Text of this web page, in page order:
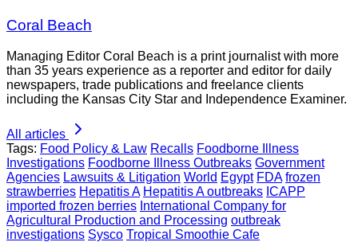
Coral Beach
Managing Editor Coral Beach is a print journalist with more
than 35 years experience as a reporter and editor for daily
newspapers, trade publications and freelance clients
including the Kansas City Star and Independence Examiner.
All articles
Tags: Food Policy & Law Recalls Foodborne Illness
Investigations Foodborne Illness Outbreaks Government
Agencies Lawsuits & Litigation World Egypt FDA frozen
strawberries Hepatitis A Hepatitis A outbreaks ICAPP
imported frozen berries International Company for
Agricultural Production and Processing outbreak
investigations Sysco Tropical Smoothie Cafe